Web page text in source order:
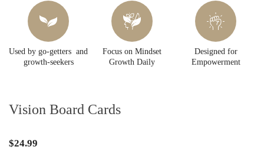
Used by go-getters and
growth-seekers
Focus on Mindset
Growth Daily
Designed for
Empowerment
Vision Board Cards
$24.99